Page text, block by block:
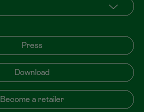
Press
Download
Become a retailer